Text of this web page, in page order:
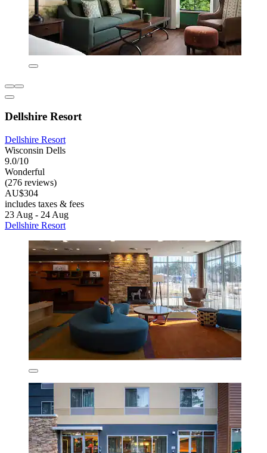
Dellshire Resort
Dellshire Resort
Wisconsin Dells
9.0/10
Wonderful
(276 reviews)
AU$304
includes taxes & fees
23 Aug - 24 Aug
Dellshire Resort